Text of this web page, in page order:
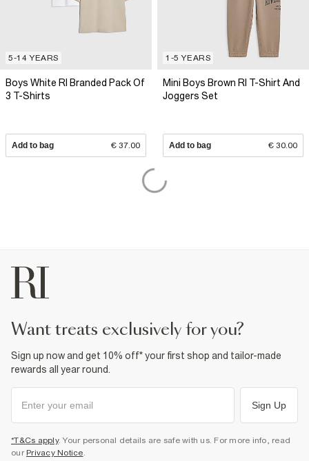
5-14 YEARS
Boys White RI Branded Pack Of
3 T-Shirts
Add to bag € 37.00
1-5 YEARS
Mini Boys Brown RI T-Shirt And
Joggers Set
Add to bag € 30.00
want treats exclusively for you?
Sign up now and get 10% off* your first shop and tailor-made
rewards all year round.
Sign Up
*T&Cs apply. Your personal details are safe with us. For more info, read
our Privacy Notice.